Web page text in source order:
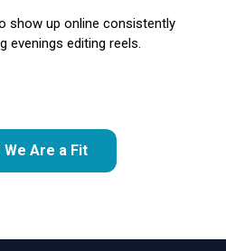
show up online consistently
evenings editing reels.
We Are a Fit